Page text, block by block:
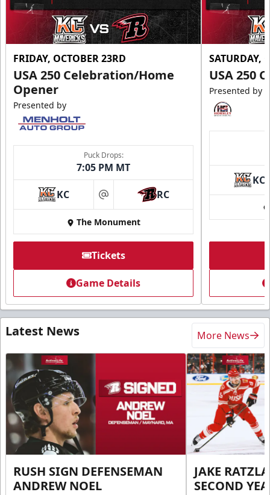
FRIDAY, OCTOBER 23RD
USA 250 Celebration/Home
Opener
Presented by
Puck Drops:
7:05 PM MT
KC at RC
The Monument
Tickets
Game Details
SATURDAY,
USA 250
Presented by
KC
Latest News More News
RUSH SIGN DEFENSEMAN
ANDREW NOEL
JAKE
SECOND